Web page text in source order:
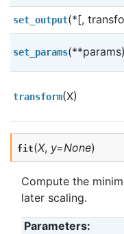
set_output(*[,
set_params(**params)
transform(X)
fit(X, y=None)
Compute the
later scaling.
Parameters: